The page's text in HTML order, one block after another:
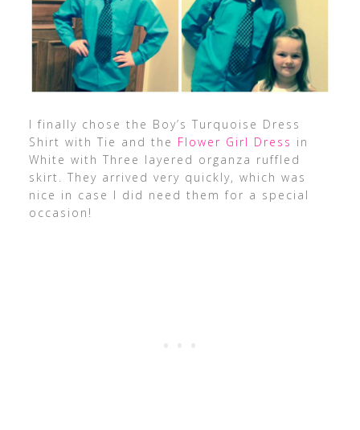
I finally chose the Boy’s Turquoise Dress
Shirt with Tie and the Flower Girl Dress in
White with Three layered organza ruffled
skirt. They arrived very quickly, which was
nice in case I did need them for a special
occasion!